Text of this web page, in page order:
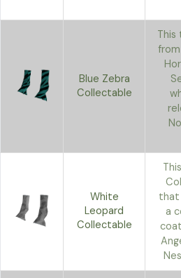
Blue Zebra
Collectable
This
White
Leopard
Collectable
that
a